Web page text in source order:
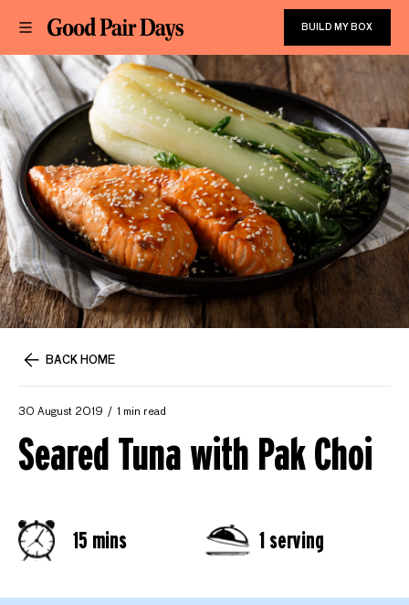
BUILD MY BOX
BACK HOME
30 August 2019 1 min read
Seared Tuna with Pak Choi
15 mins 1 serving